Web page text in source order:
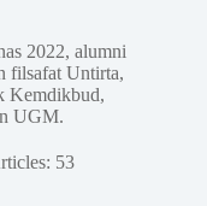
2022, alumni
filsafat Untirta,
Kemdikbud,
UGM.
53